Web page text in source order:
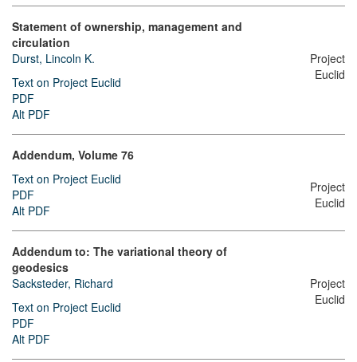
Statement of ownership, management and
circulation
Durst, Lincoln K.
Text on Project Euclid
PDF
Alt PDF
Project
Euclid
Addendum, Volume 76
Text on Project Euclid
PDF
Alt PDF
Project
Euclid
Addendum to: The variational theory of
geodesics
Sacksteder, Richard
Text on Project Euclid
PDF
Alt PDF
Project
Euclid